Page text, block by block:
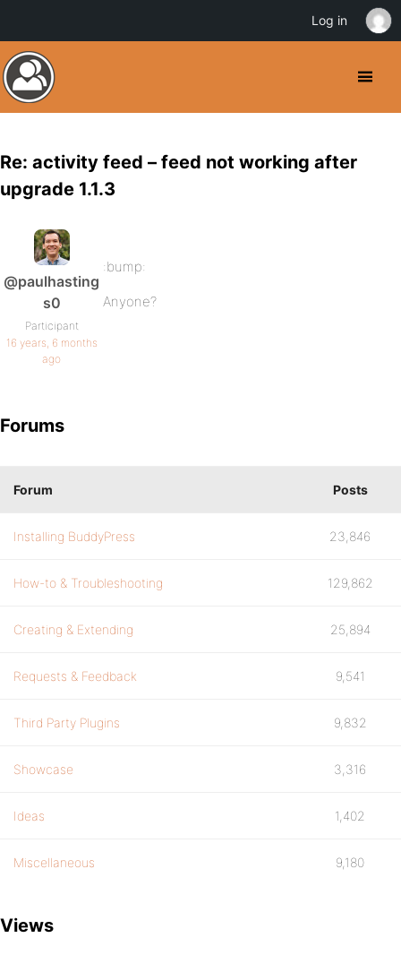
Re: activity feed – feed not working after
upgrade 1.1.3
@paulhasting
s0
Participant
16 years, 6 months
ago
:bump:
Anyone?
Forums
Forum Posts
Installing BuddyPress 23,846
How-to & Troubleshooting 129,862
Creating & Extending 25,894
Requests & Feedback 9,541
Third Party Plugins 9,832
Showcase 3,316
Ideas 1,402
Miscellaneous 9,180
Views
Log in